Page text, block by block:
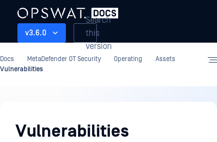
v3.6.0
Search
this
version
Docs MetaDefender OT Security Operating
Assets
Vulnerabilities
Vulnerabilities